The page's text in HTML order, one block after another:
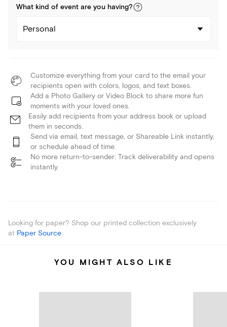
What kind of event are you having?
Personal
Customize everything from your card to the email your
recipients open with colors, logos, and text boxes.
Add a Photo Gallery or Video Block to share more fun
moments with your loved ones.
Easily add recipients from your address book or upload
them in seconds.
Send via email, text message, or Shareable Link instantly,
or schedule ahead of time.
No more return-to-sender: Track deliverability and opens
instantly.
Looking for paper? Shop our printed collection exclusively
at Paper Source.
YOU MIGHT ALSO LIKE